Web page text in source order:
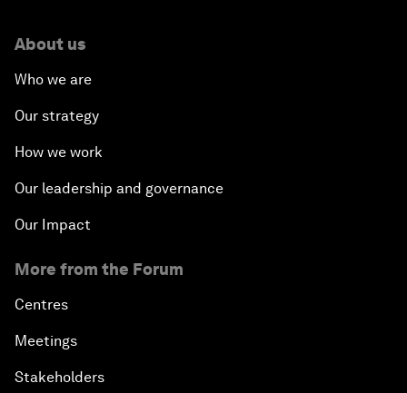
About us
Who we are
Our strategy
How we work
Our leadership and governance
Our Impact
More from the Forum
Centres
Meetings
Stakeholders